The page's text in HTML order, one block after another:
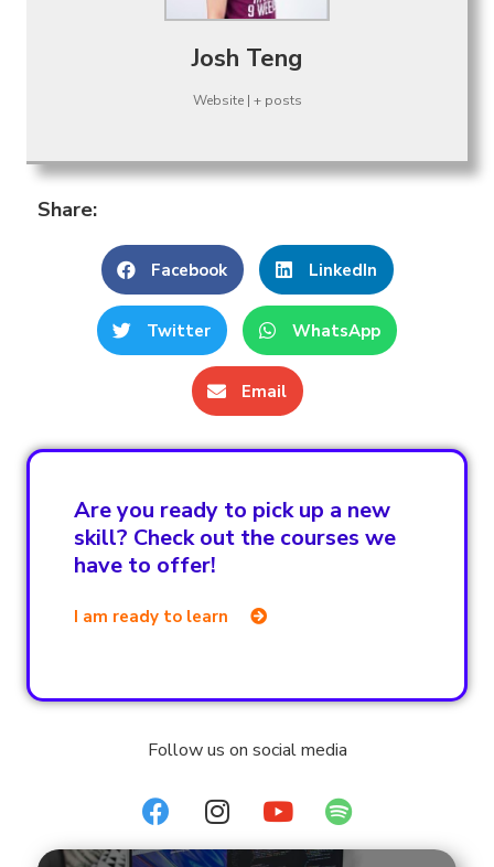
Josh Teng
Website | + posts
Share:
Facebook LinkedIn
Twitter WhatsApp
Email
Are you ready to pick up a new
skill? Check out the courses we
have to offer!
I am ready to learn
Follow us on social media